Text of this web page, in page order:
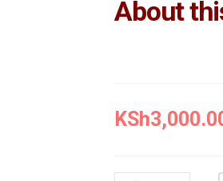
About
KSh